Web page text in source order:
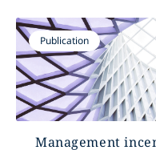
Publication
Management